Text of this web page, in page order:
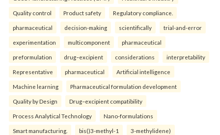
Quality control Product safety Regulatory compliance.
pharmaceutical decision-making scientifically trial-and-error
experimentation multicomponent pharmaceutical
preformulation drug–excipient considerations interpretability
Representative pharmaceutical Artificial intelligence
Machine learning Pharmaceutical formulation development
Quality by Design Drug–excipient compatibility
Process Analytical Technology Nano-formulations
Smart manufacturing. bis()3-methyl-1 3-methylidene)